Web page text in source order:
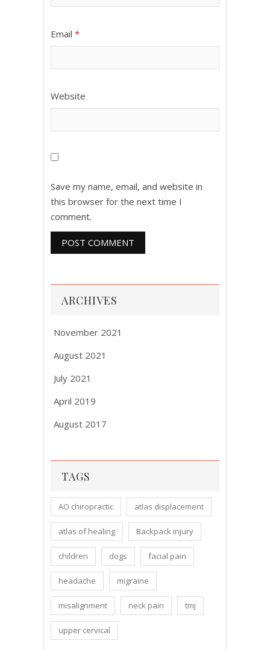
Email *
Website
Save my name, email, and website in
this browser for the next time I
comment.
ARCHIVES
November 2021
August 2021
July 2021
April 2019
August 2017
TAGS
AO chiropractic atlas displacement
atlas of healing Backpack injury
children dogs facial pain
headache migraine
misalignment neck pain tmj
upper cervical